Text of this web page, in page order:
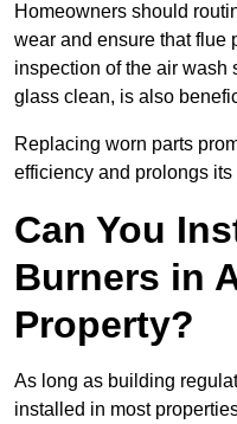
Homeowners should
wear and ensure that flue
inspection of the air wash
glass clean, is also
Replacing worn parts
efficiency and prolongs its
Can You
Burners in
Property?
As long as building
installed in most